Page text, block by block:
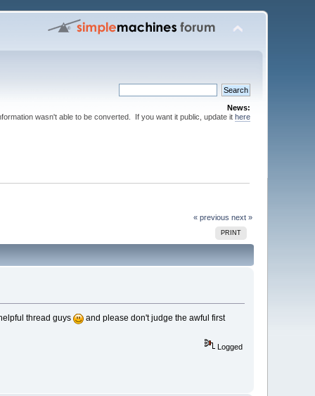
News:
wasn't able to be converted. If you want it public, update it here
« previous next »
PRINT
thread guys
and please don't judge the awful first
Logged